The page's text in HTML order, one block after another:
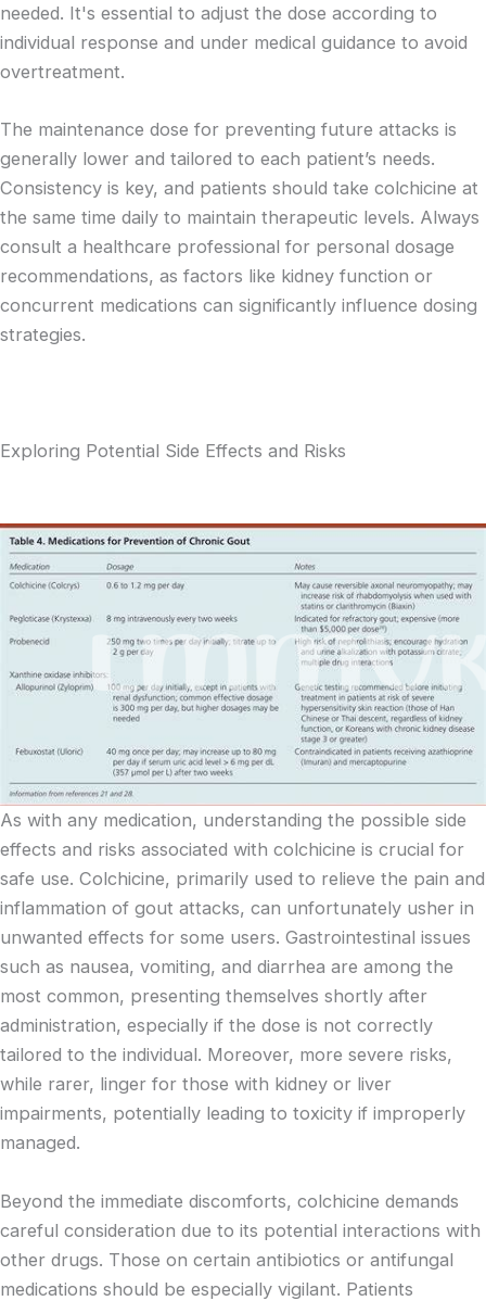
needed. It's essential to adjust the dose according to
individual response and under medical guidance to avoid
overtreatment.
The maintenance dose for preventing future attacks is
generally lower and tailored to each patient’s needs.
Consistency is key, and patients should take colchicine at
the same time daily to maintain therapeutic levels. Always
consult a healthcare professional for personal dosage
recommendations, as factors like kidney function or
concurrent medications can significantly influence dosing
strategies.
Exploring Potential Side Effects and Risks
As with any medication, understanding the possible side
effects and risks associated with colchicine is crucial for
safe use. Colchicine, primarily used to relieve the pain and
inflammation of gout attacks, can unfortunately usher in
unwanted effects for some users. Gastrointestinal issues
such as nausea, vomiting, and diarrhea are among the
most common, presenting themselves shortly after
administration, especially if the dose is not correctly
tailored to the individual. Moreover, more severe risks,
while rarer, linger for those with kidney or liver
impairments, potentially leading to toxicity if improperly
managed.
Beyond the immediate discomforts, colchicine demands
careful consideration due to its potential interactions with
other drugs. Those on certain antibiotics or antifungal
medications should be especially vigilant. Patients